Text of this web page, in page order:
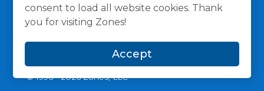
consent to load all website cookies. Thank
you for visiting Zones!
Accept
General Policies Privacy / Cookies Policy
Terms
© 1996 -2026Zones, LLC